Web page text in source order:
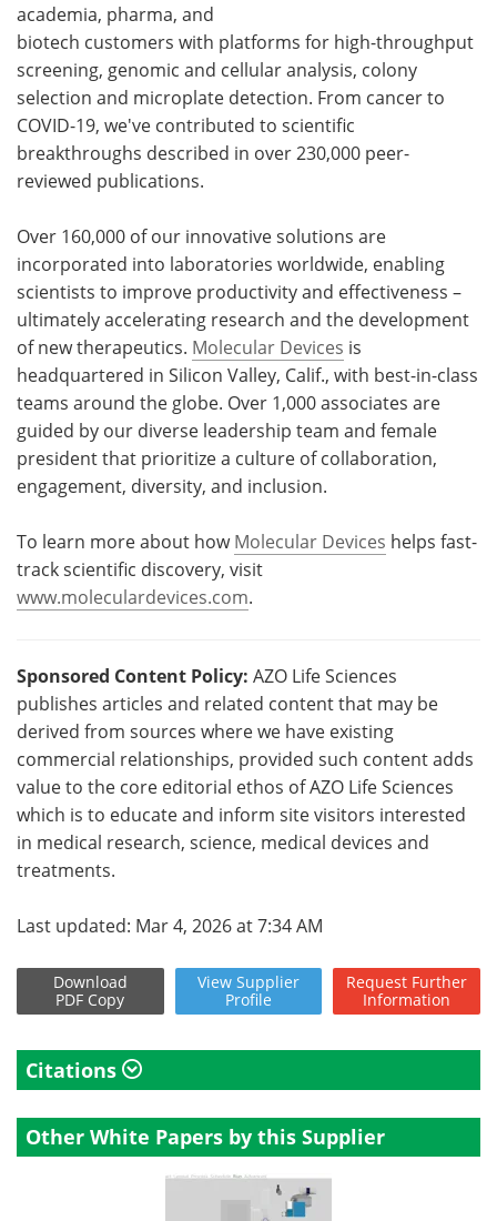
academia, pharma, and
biotech customers with platforms for high-throughput
screening, genomic and cellular analysis, colony
selection and microplate detection. From cancer to
COVID-19, we've contributed to scientific
breakthroughs described in over 230,000 peer-
reviewed publications.
Over 160,000 of our innovative solutions are
incorporated into laboratories worldwide, enabling
scientists to improve productivity and effectiveness –
ultimately accelerating research and the development
of new therapeutics. Molecular Devices is
headquartered in Silicon Valley, Calif., with best-in-class
teams around the globe. Over 1,000 associates are
guided by our diverse leadership team and female
president that prioritize a culture of collaboration,
engagement, diversity, and inclusion.
To learn more about howMolecular Devices helps fast-
track scientific discovery, visit
www.moleculardevices.com.
Sponsored Content Policy: AZO Life Sciences
publishes articles and related content that may be
derived from sources where we have existing
commercial relationships, provided such content adds
value to the core editorial ethos of AZO Life Sciences
which is to educate and inform site visitors interested
in medical research, science, medical devices and
treatments.
Last updated: Mar 4, 2026 at 7:34 AM
Download
PDF Copy
View Supplier
Profile
Request Further
Information
Citations
Other White Papers by this Supplier